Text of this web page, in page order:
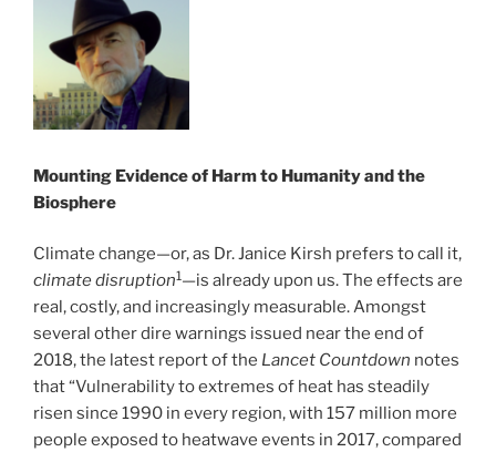
Mounting Evidence of Harm to Humanity and the
Biosphere
Climate change—or, as Dr. Janice Kirsh prefers to call it,
climate disruption1—is already upon us. The effects are
real, costly, and increasingly measurable. Amongst
several other dire warnings issued near the end of
2018, the latest report of the Lancet Countdown notes
that “Vulnerability to extremes of heat has steadily
risen since 1990 in every region, with 157 million more
people exposed to heatwave events in 2017, compared